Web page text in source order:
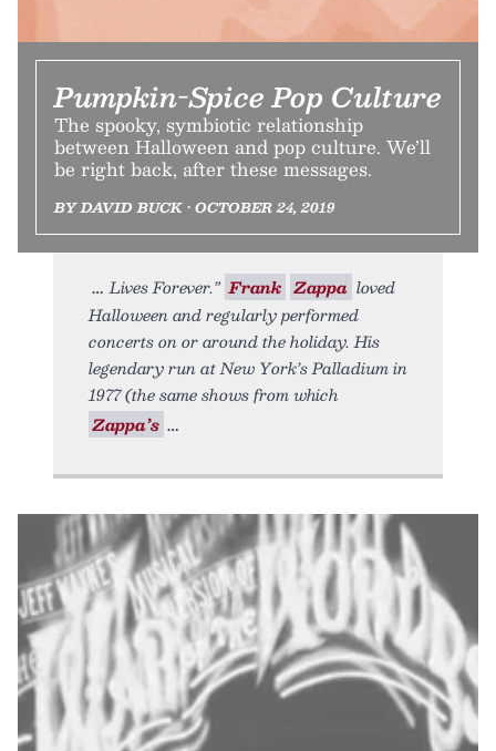
Pumpkin-Spice Pop Culture
The spooky, symbiotic relationship
between Halloween and pop culture. We’ll
be right back, after these messages.
BY DAVID BUCK • OCTOBER 24, 2019
Lives Forever.” Frank Zappa loved
Halloween and regularly performed
concerts on or around the holiday. His
legendary run at New York’s Palladium in
1977 (the same shows from which
Zappa’s